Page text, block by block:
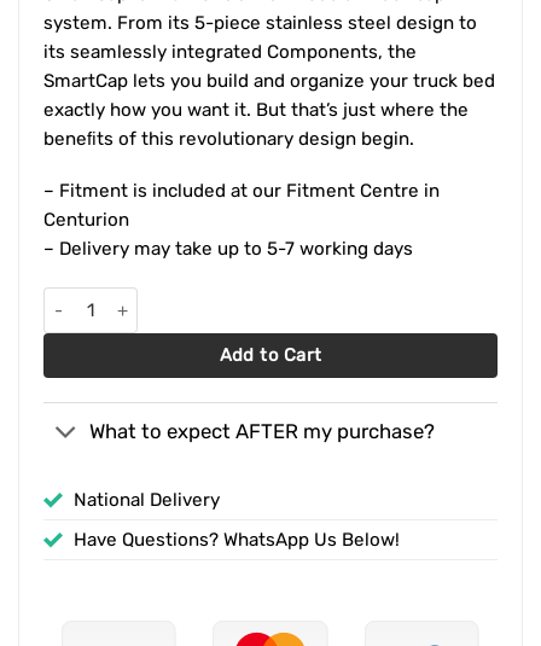
system. From its 5-piece stainless steel design to
its seamlessly integrated Components, the
SmartCap lets you build and organize your truck bed
exactly how you want it. But that’s just where the
beneﬁts of this revolutionary design begin.
– Fitment is included at our Fitment Centre in
Centurion
– Delivery may take up to 5-7 working days
Ford Ranger Wildtrak Double Cab (2016-2022) RSI SmartCap
Add to Cart
What to expect AFTER my purchase?
National Delivery
Have Questions? WhatsApp Us Below!